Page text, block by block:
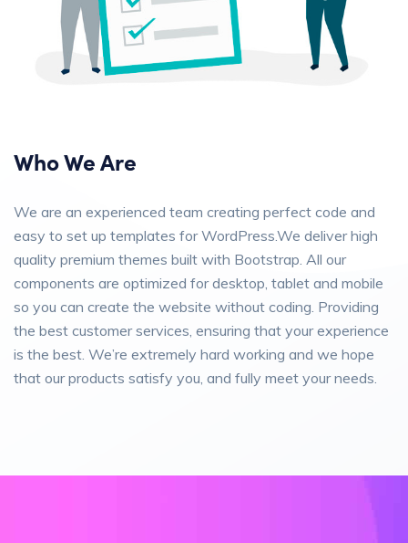
Who We Are
We are an experienced team creating perfect code and
easy to set up templates for WordPress.We deliver high
quality premium themes built with Bootstrap. All our
components are optimized for desktop, tablet and mobile
so you can create the website without coding. Providing
the best customer services, ensuring that your experience
is the best. We’re extremely hard working and we hope
that our products satisfy you, and fully meet your needs.